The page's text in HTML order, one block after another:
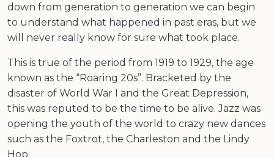
down from generation to generation we can begin
to understand what happened in past eras, but we
will never really know for sure what took place.
This is true of the period from 1919 to 1929, the age
known as the “Roaring 20s”. Bracketed by the
disaster of World War I and the Great Depression,
this was reputed to be the time to be alive. Jazz was
opening the youth of the world to crazy new dances
such as the Foxtrot, the Charleston and the Lindy
Hop.